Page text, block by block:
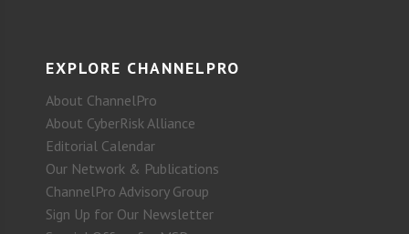
EXPLORE CHANNELPRO
About ChannelPro
About CyberRisk Alliance
Editorial Calendar
Our Network & Publications
ChannelPro Advisory Group
Sign Up for Our Newsletter